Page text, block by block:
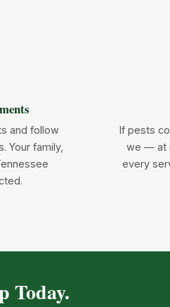
and follow
Your family,
If pests
we — at
every
Today.